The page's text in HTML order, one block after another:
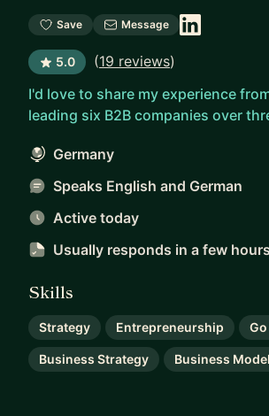
Save Message
5.0 (19 reviews)
I'd love to share my experience
leading six B2B companies over
Germany
Speaks English and German
Active today
Usually responds in a few hours
Skills
Strategy Entrepreneurship
Business Strategy Business Model